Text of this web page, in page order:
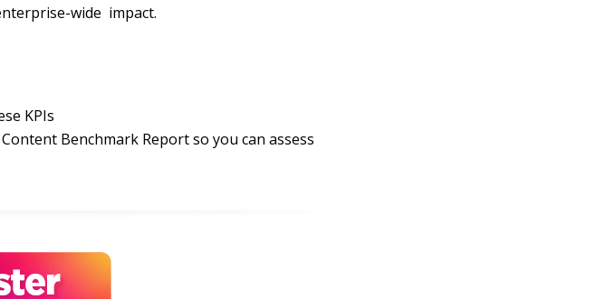
wide impact.
KPIs
Benchmark Report so you can assess